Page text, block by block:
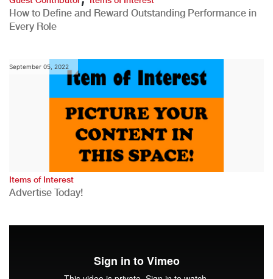
How to Define and Reward Outstanding Performance in
Every Role
September 05, 2022
Items of Interest
Advertise Today!